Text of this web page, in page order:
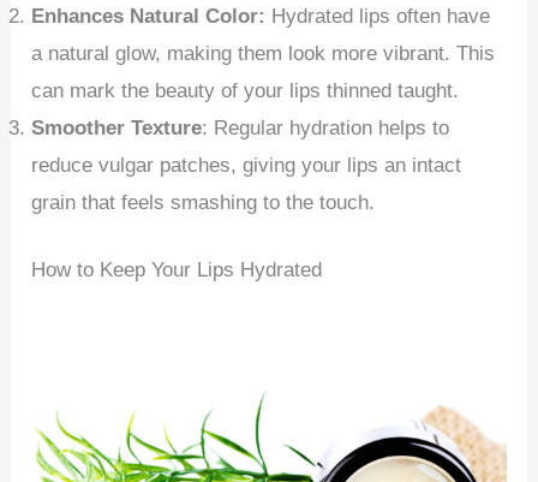
Enhances Natural Color: Hydrated lips often have
a natural glow, making them look more vibrant. This
can mark the beauty of your lips thinned taught.
Smoother Texture: Regular hydration helps to
reduce vulgar patches, giving your lips an intact
grain that feels smashing to the touch.
How to Keep Your Lips Hydrated